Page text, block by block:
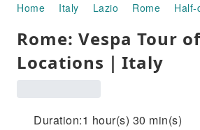
Home Italy Lazio Rome Half-
Rome: Vespa Tour
Locations｜Italy
Duration:1 hour(s) 30 min(s)